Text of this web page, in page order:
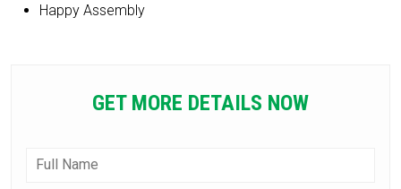
Happy Assembly
GET MORE DETAILS NOW